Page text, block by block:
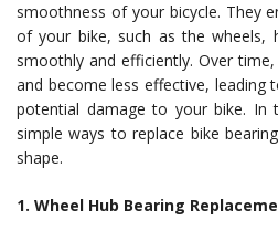
smoothness of your bicycle. They
of your bike, such as the wheels,
smoothly and efficiently. Over
and become less effective, leading
potential damage to your bike. In
simple ways to replace bike
shape.
1. Wheel Hub Bearing